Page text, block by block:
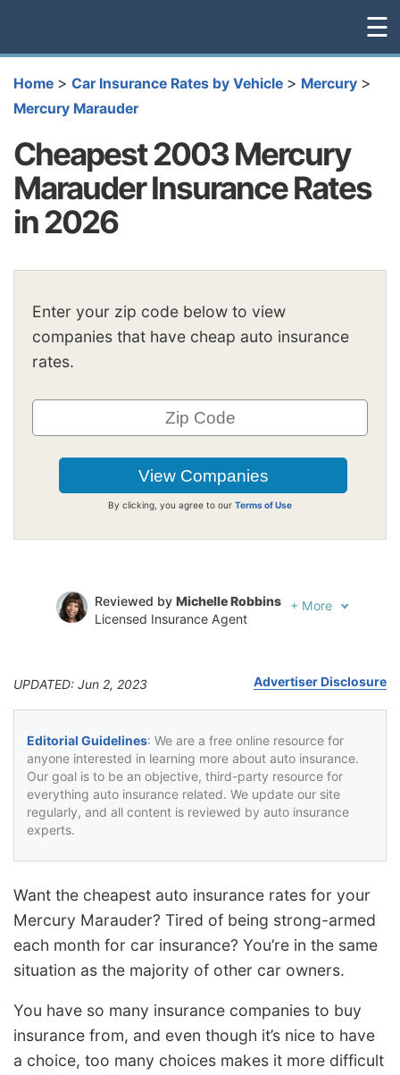
☰
Home > Car Insurance Rates by Vehicle > Mercury >
Mercury Marauder
Cheapest 2003 Mercury
Marauder Insurance Rates
in 2026
Enter your zip code below to view
companies that have cheap auto insurance
rates.
By clicking, you agree to our Terms of Use
Reviewed by Michelle Robbins
Licensed Insurance Agent
+ More
UPDATED: Jun 2, 2023 Advertiser Disclosure
Editorial Guidelines: We are a free online resource for
anyone interested in learning more about auto insurance.
Our goal is to be an objective, third-party resource for
everything auto insurance related. We update our site
regularly, and all content is reviewed by auto insurance
experts.
Want the cheapest auto insurance rates for your
Mercury Marauder? Tired of being strong-armed
each month for car insurance? You’re in the same
situation as the majority of other car owners.
You have so many insurance companies to buy
insurance from, and even though it’s nice to have
a choice, too many choices makes it more difficult